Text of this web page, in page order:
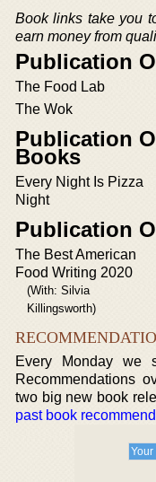
Book links take you
earn money from
Publication
The Food Lab
The Wok
Publication
Books
Every Night Is Pizza
Night
Publication
The Best American
Food Writing 2020
(With: Silvia
Killingsworth)
Every Monday we
Recommendations
two big new book
past book